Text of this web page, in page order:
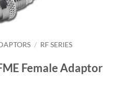
/ RF SERIES
Female Adaptor